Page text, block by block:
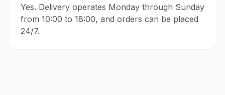
Yes. Delivery operates Monday through Sunday
from 10:00 to 18:00, and orders can be placed
24/7.